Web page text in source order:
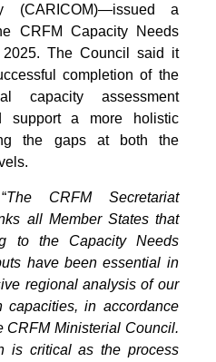
(CARICOM)—issued a
CRFM Capacity Needs
2025. The Council said it
completion of the
capacity assessment
support a more holistic
the gaps at both the
The CRFM Secretariat
all Member States that
to the Capacity Needs
have been essential in
regional analysis of our
capacities, in accordance
CRFM Ministerial Council.
is critical as the process